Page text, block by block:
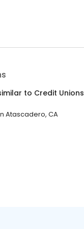
to Credit Unions
Atascadero, CA